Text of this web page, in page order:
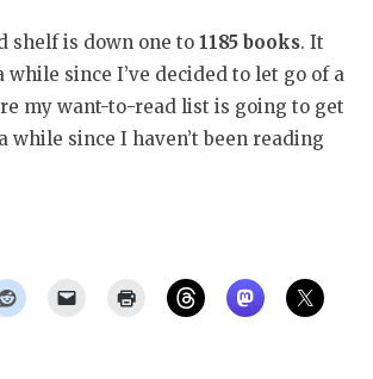
shelf is down one to 1185 books. It
while since I’ve decided to let go of a
my want-to-read list is going to get
while since I haven’t been reading